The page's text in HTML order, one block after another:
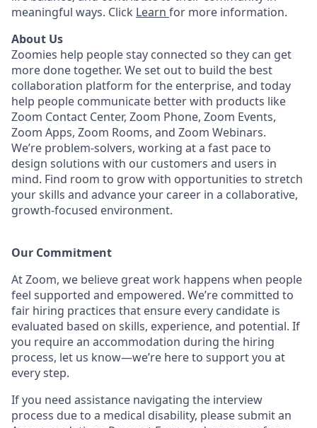
meaningful ways. Click Learn for more information.
About Us
Zoomies help people stay connected so they can get
more done together. We set out to build the best
collaboration platform for the enterprise, and today
help people communicate better with products like
Zoom Contact Center, Zoom Phone, Zoom Events,
Zoom Apps, Zoom Rooms, and Zoom Webinars.
We’re problem-solvers, working at a fast pace to
design solutions with our customers and users in
mind. Find room to grow with opportunities to stretch
your skills and advance your career in a collaborative,
growth-focused environment.
Our Commitment​
At Zoom, we believe great work happens when people
feel supported and empowered. We’re committed to
fair hiring practices that ensure every candidate is
evaluated based on skills, experience, and potential. If
you require an accommodation during the hiring
process, let us know—we’re here to support you at
every step.
If you need assistance navigating the interview
process due to a medical disability, please submit an